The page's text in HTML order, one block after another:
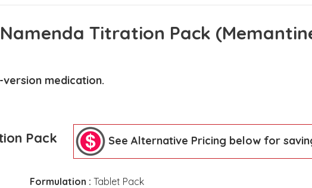
Namenda Titration Pack
medication.
See Alternative Pricing below for
Pack
Formulation : Tablet Pack